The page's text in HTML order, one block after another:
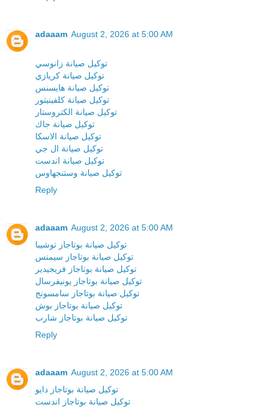
adaaam August 2, 2026 at 5:00 AM
توكيل صيانة زانوسي
توكيل صيانة كريازي
توكيل صيانة هايسنس
توكيل صيانة كلفينيتور
توكيل صيانة الكتروستار
توكيل صيانة جاك
توكيل صيانة الاسكا
توكيل صيانة ال جي
توكيل صيانة اندست
توكيل صيانة وستنجهاوس
Reply
adaaam August 2, 2026 at 5:00 AM
توكيل صيانة بوتاجاز توشيبا
توكيل صيانة بوتاجاز سيمنس
توكيل صيانة بوتاجاز فريجيدير
توكيل صيانة بوتاجاز يونيفرسال
توكيل صيانة بوتاجاز سامسونج
توكيل صيانة بوتاجاز بوش
توكيل صيانة بوتاجاز شارب
Reply
adaaam August 2, 2026 at 5:00 AM
توكيل صيانة بوتاجاز دايو
توكيل صيانة بوتاجاز اندست